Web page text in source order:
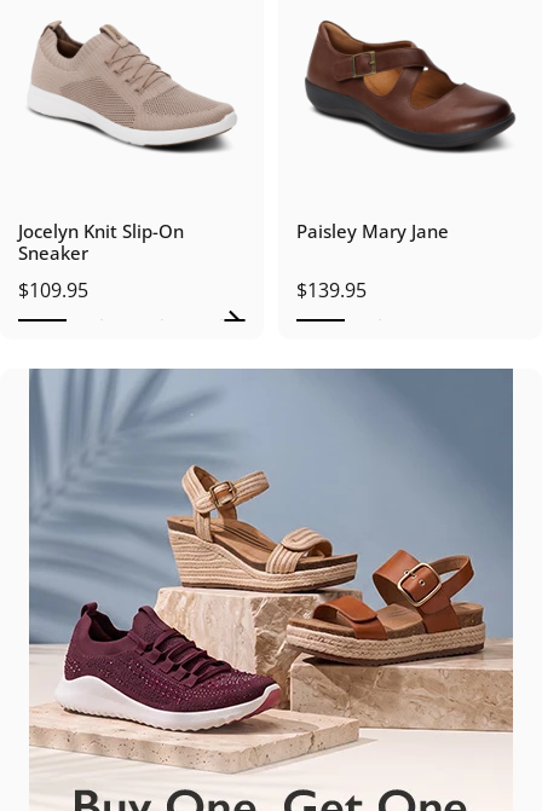
Jocelyn Knit Slip-On
Sneaker
$109.95
Paisley Mary Jane
$139.95